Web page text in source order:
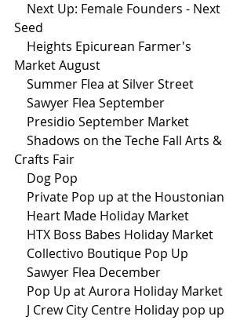
Seed
Market August
    Summer Flea at Silver Street
    Sawyer Flea September
    Presidio September Market
Crafts Fair
    Dog Pop
    Private Pop up at the Houstonian
    Heart Made Holiday Market
    HTX Boss Babes Holiday Market
    Collectivo Boutique Pop Up
    Sawyer Flea December
    Pop Up at Aurora Holiday Market
    J Crew City Centre Holiday pop up